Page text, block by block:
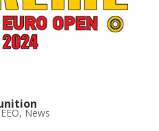
EEO, News